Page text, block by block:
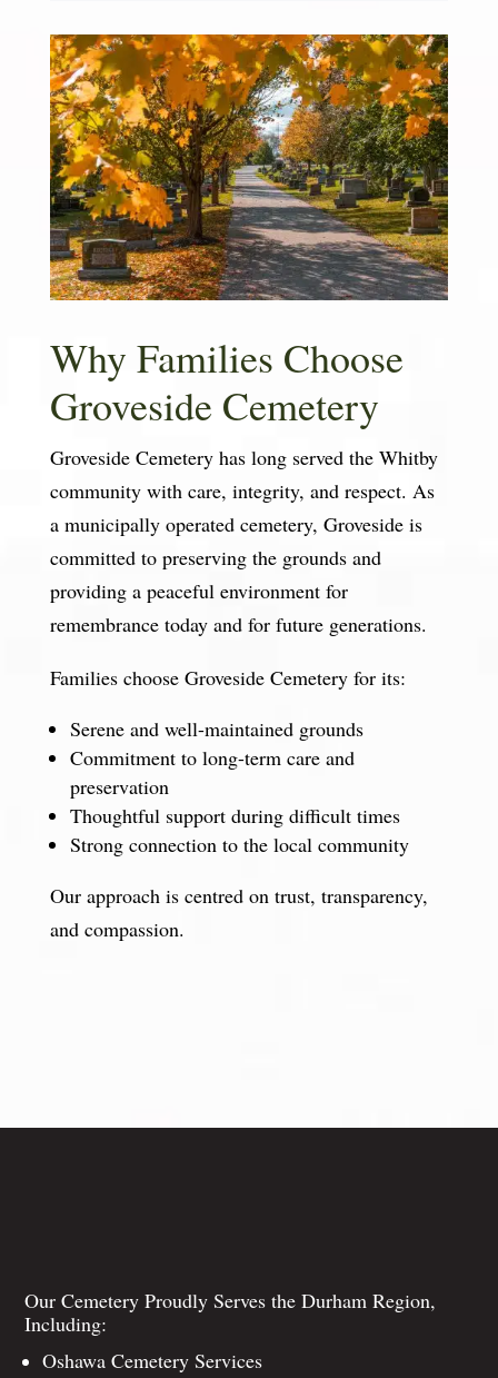
Why Families Choose
Groveside Cemetery
Groveside Cemetery has long served the Whitby
community with care, integrity, and respect. As
a municipally operated cemetery, Groveside is
committed to preserving the grounds and
providing a peaceful environment for
remembrance today and for future generations.
Families choose Groveside Cemetery for its:
Serene and well-maintained grounds
Commitment to long-term care and
preservation
Thoughtful support during difficult times
Strong connection to the local community
Our approach is centred on trust, transparency,
and compassion.
Our Cemetery Proudly Serves the Durham Region,
Including:
Oshawa Cemetery Services